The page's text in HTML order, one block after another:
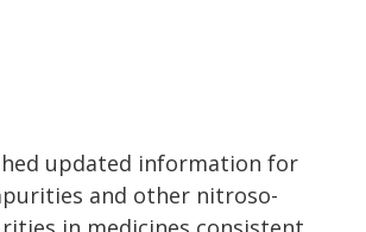
updated information for
and other nitroso-